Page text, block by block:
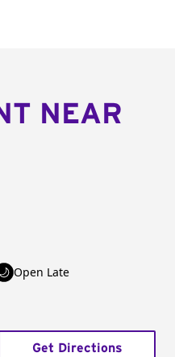
NEAR
Open Late
Get Directions